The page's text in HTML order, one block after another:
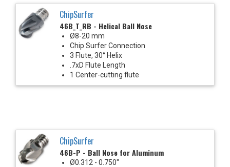
ChipSurfer
46B_T_RB - Helical Ball Nose
Ø8-20 mm
Chip Surfer Connection
3 Flute, 30° Helix
.7xD Flute Length
1 Center-cutting flute
ChipSurfer
46B-P - Ball Nose for Aluminum
Ø0.312 - 0.750"